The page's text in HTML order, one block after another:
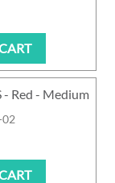
02
- Red - Medium